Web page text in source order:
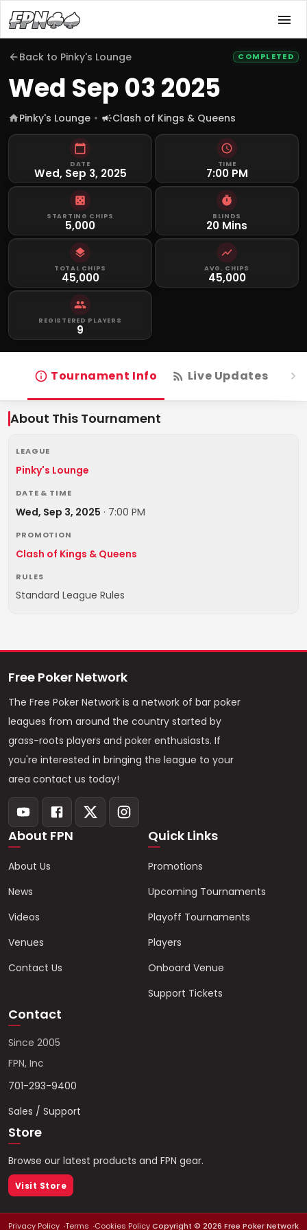
Back to Pinky's Lounge COMPLETED
Wed Sep 03 2025
Pinky's Lounge Clash of Kings & Queens
DATE
Wed, Sep 3, 2025
TIME
7:00 PM
STARTING CHIPS
5,000
BLINDS
20 Mins
TOTAL CHIPS
45,000
AVG. CHIPS
45,000
REGISTERED PLAYERS
9
Tournament Info Live Updates
About This Tournament
LEAGUE
Pinky's Lounge
DATE & TIME
Wed, Sep 3, 2025 · 7:00 PM
PROMOTION
Clash of Kings & Queens
RULES
Standard League Rules
Free Poker Network
The Free Poker Network is a network of bar poker
leagues from around the country started by
grass-roots players and poker enthusiasts. If
you're interested in bringing the league to your
area contact us today!
About FPN
About Us
News
Videos
Venues
Contact Us
Quick Links
Promotions
Upcoming Tournaments
Playoff Tournaments
Players
Onboard Venue
Support Tickets
Contact
Since 2005
FPN, Inc
701-293-9400
Sales / Support
Store
Browse our latest products and FPN gear.
Visit Store
Privacy Policy Terms Cookies PolicyCopyright © 2026 Free Poker Network